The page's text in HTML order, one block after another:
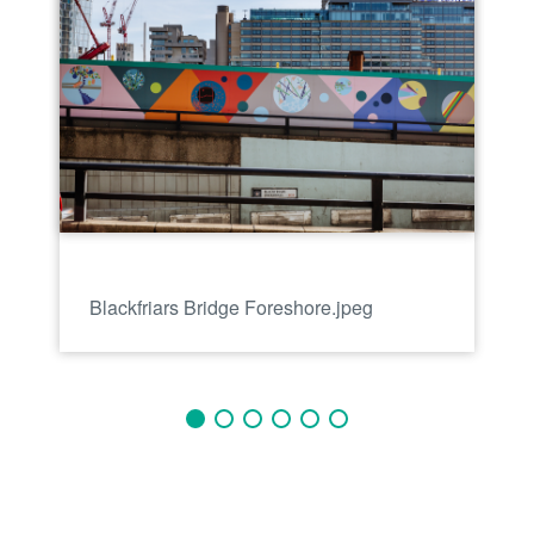
Blackfriars Bridge Foreshore.jpeg